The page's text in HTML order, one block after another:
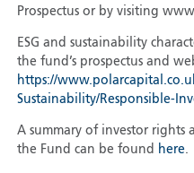
Prospectus or by visiting
ESG and sustainability
the fund’s prospectus and
https://
Sustainability/Responsible-
A summary of investor rights
the Fund can be found
here.